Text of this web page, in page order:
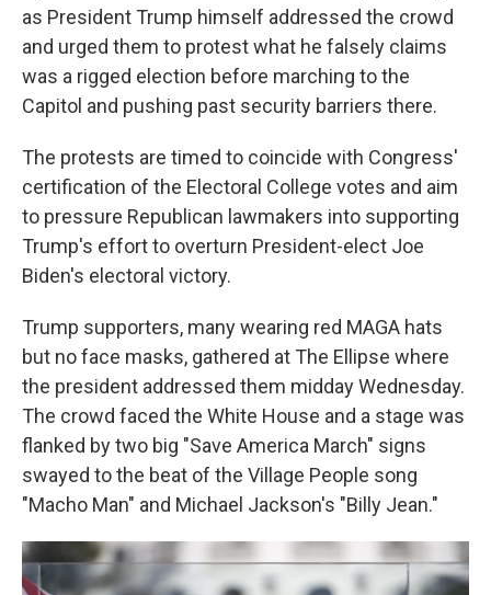
as President Trump himself addressed the crowd
and urged them to protest what he falsely claims
was a rigged election before marching to the
Capitol and pushing past security barriers there.
The protests are timed to coincide with Congress'
certification of the Electoral College votes and aim
to pressure Republican lawmakers into supporting
Trump's effort to overturn President-elect Joe
Biden's electoral victory.
Trump supporters, many wearing red MAGA hats
but no face masks, gathered at The Ellipse where
the president addressed them midday Wednesday.
The crowd faced the White House and a stage was
flanked by two big "Save America March" signs
swayed to the beat of the Village People song
"Macho Man" and Michael Jackson's "Billy Jean."